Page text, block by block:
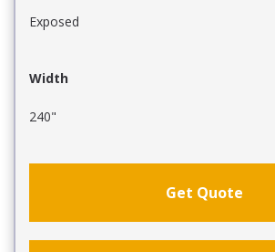
Exposed
Width
240"
Get Quote